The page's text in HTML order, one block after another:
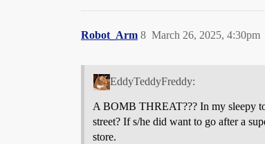
Robot_Arm March 26, 2025, 4:30pm
8
EddyTeddyFreddy:
A BOMB THREAT??? In my sleepy
street? If s/he did want to go after a
store.